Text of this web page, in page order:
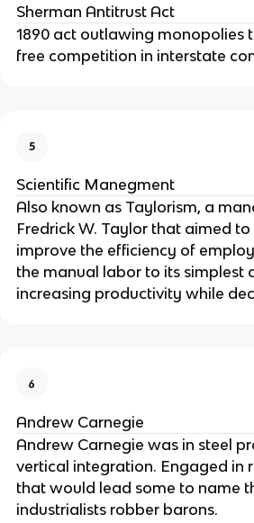
Sherman Antitrust Act
1890 act outlawing monopolies
free competition in interstate
5
Scientific Manegment
Also known as Taylorism, a
Fredrick W. Taylor that aimed
improve the efficiency of
the manual labor to its simplest
increasing productivity while
6
Andrew Carnegie
Andrew Carnegie was in steel
vertical integration. Engaged in
that would lead some to name
industrialists robber barons.